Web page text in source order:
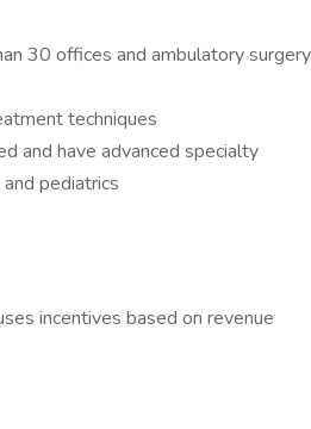
30 offices and ambulatory surgery
techniques
and have advanced specialty
pediatrics
incentives based on revenue